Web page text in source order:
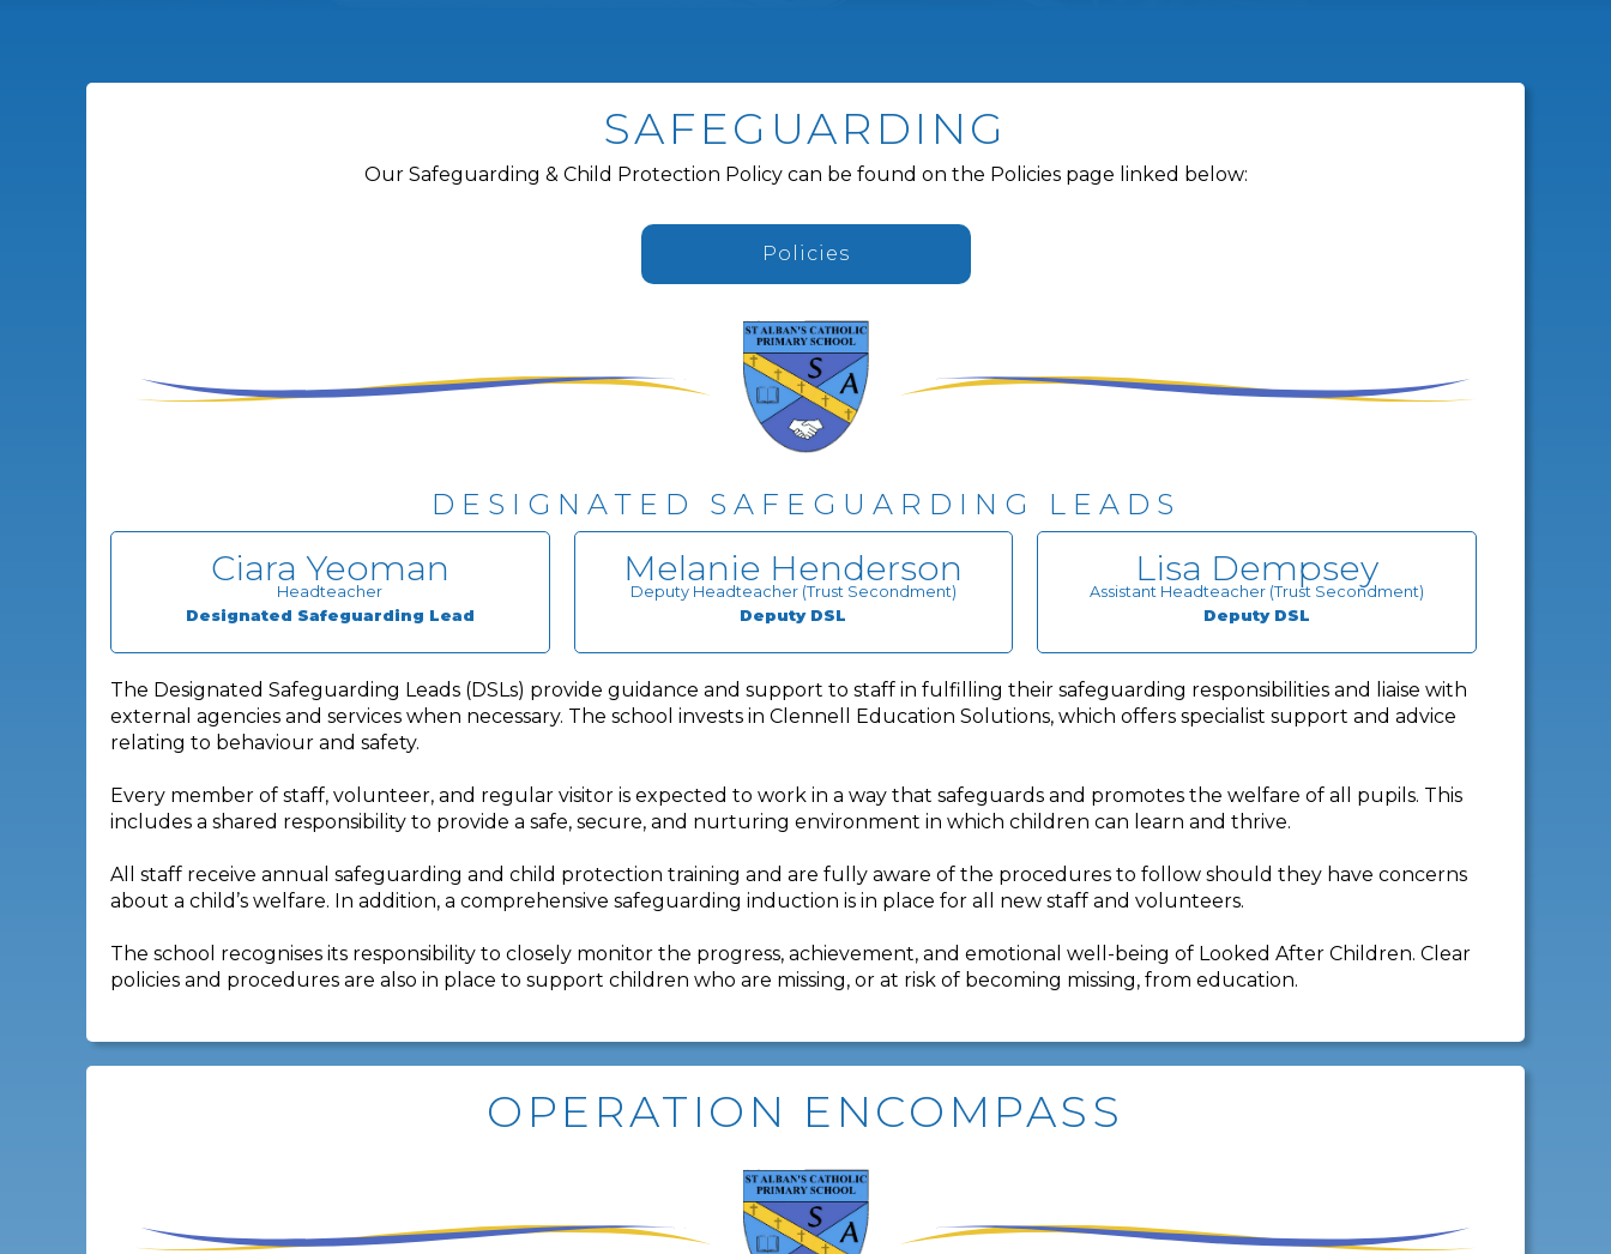
SAFEGUARDING
Our Safeguarding & Child Protection Policy can be found on the Policies page linked below:
Policies
DESIGNATED SAFEGUARDING LEADS
Ciara Yeoman
Headteacher
Designated Safeguarding Lead
Melanie Henderson
Deputy Headteacher (Trust Secondment)
Deputy DSL
Lisa Dempsey
Assistant Headteacher (Trust Secondment)
Deputy DSL
The Designated Safeguarding Leads (DSLs) provide guidance and support to staff in fulfilling their safeguarding responsibilities and liaise with
external agencies and services when necessary. The school invests in Clennell Education Solutions, which offers specialist support and advice
relating to behaviour and safety.
Every member of staff, volunteer, and regular visitor is expected to work in a way that safeguards and promotes the welfare of all pupils. This
includes a shared responsibility to provide a safe, secure, and nurturing environment in which children can learn and thrive.
All staff receive annual safeguarding and child protection training and are fully aware of the procedures to follow should they have concerns
about a child’s welfare. In addition, a comprehensive safeguarding induction is in place for all new staff and volunteers.
The school recognises its responsibility to closely monitor the progress, achievement, and emotional well-being of Looked After Children. Clear
policies and procedures are also in place to support children who are missing, or at risk of becoming missing, from education.
OPERATION ENCOMPASS